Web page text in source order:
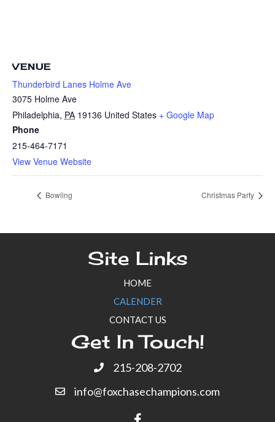
VENUE
Thunderbird Lanes Holme Ave
3075 Holme Ave
Philadelphia, PA 19136 United States + Google Map
Phone
215-464-7171
View Venue Website
Bowling Christmas Party
Site Links
HOME
CALENDER
CONTACT US
Get In Touch!
215-208-2702
info@foxchasechampions.com